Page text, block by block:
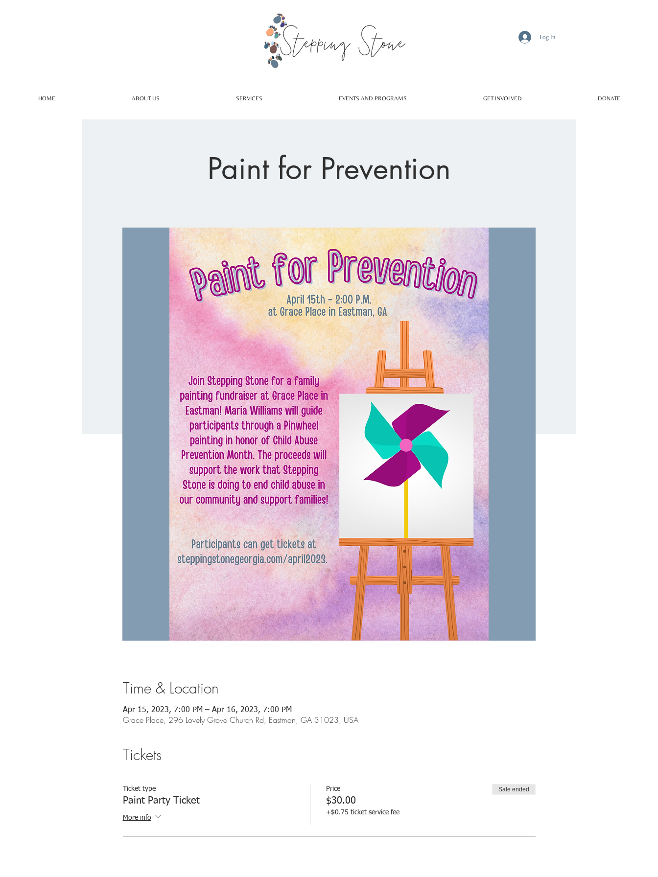
Log In
HOME ABOUT US SERVICES EVENTS AND PROGRAMS GET INVOLVED DONATE
Paint for Prevention
Time & Location
Apr 15, 2023, 7:00 PM – Apr 16, 2023, 7:00 PM
Grace Place, 296 Lovely Grove Church Rd, Eastman, GA 31023, USA
Tickets
Ticket type
Paint Party Ticket
More info
Price
$30.00
+$0.75 ticket service fee
Sale ended